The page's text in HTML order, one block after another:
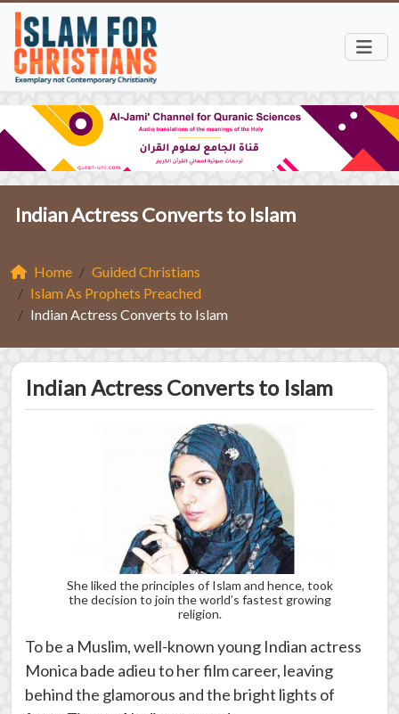
Indian Actress Converts to Islam
Home
Guided Christians
Islam As Prophets Preached
Indian Actress Converts to Islam
Indian Actress Converts to Islam
She liked the principles of Islam and hence, took
the decision to join the world’s fastest growing
religion.
To be a Muslim, well-known young Indian actress
Monica bade adieu to her film career, leaving
behind the glamorous and the bright lights of